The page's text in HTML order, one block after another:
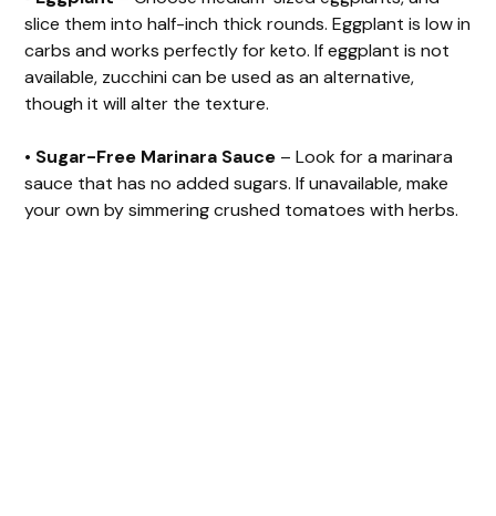
slice them into half-inch thick rounds. Eggplant is low in
carbs and works perfectly for keto. If eggplant is not
available, zucchini can be used as an alternative,
though it will alter the texture.
• Sugar-Free Marinara Sauce – Look for a marinara
sauce that has no added sugars. If unavailable, make
your own by simmering crushed tomatoes with herbs.